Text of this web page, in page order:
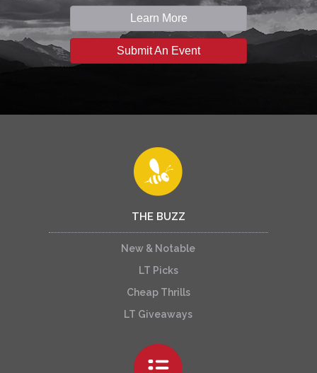
Learn More
Submit An Event
THE BUZZ
New & Notable
LT Picks
Cheap Thrills
LT Giveaways